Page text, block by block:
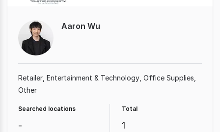
Aaron Wu
Retailer Entertainment & Technology Office Supplies
Other
Searched locations
-
Total
1